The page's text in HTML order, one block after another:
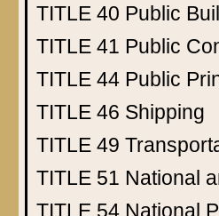
TITLE 40 Public
TITLE 41 Public
TITLE 44 Public
TITLE 46 Shipping
TITLE 49
TITLE 51 National
TITLE 54 National